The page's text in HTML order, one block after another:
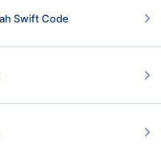
Swift Code